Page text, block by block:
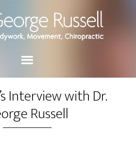
Interview with Dr.
Russell